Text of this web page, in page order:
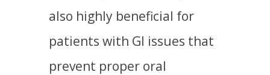
also highly beneficial for
patients with GI issues that
prevent proper oral